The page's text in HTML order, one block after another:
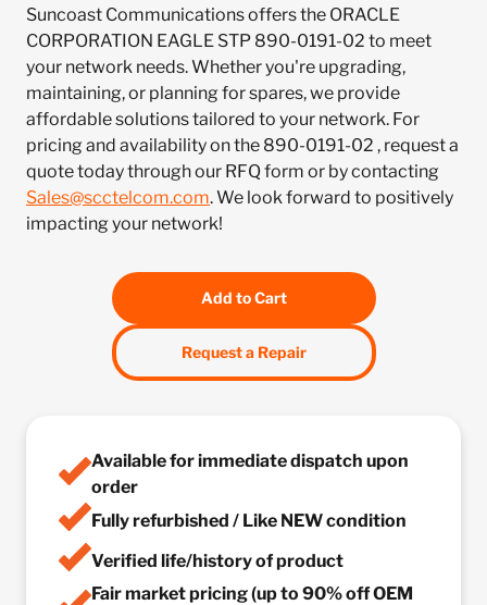
Suncoast Communications offers the ORACLE
CORPORATION EAGLE STP 890-0191-02 to meet
your network needs. Whether you're upgrading,
maintaining, or planning for spares, we provide
affordable solutions tailored to your network. For
pricing and availability on the 890-0191-02 , request a
quote today through our RFQ form or by contacting
Sales@scctelcom.com. We look forward to positively
impacting your network!
Add to Cart
Request a Repair
Available for immediate dispatch upon
order
Fully refurbished / Like NEW condition
Verified life/history of product
Fair market pricing (up to 90% off OEM